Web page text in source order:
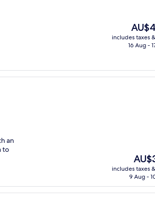
The
price
is
includes taxes
16 Aug -
an
to
The
price
is
includes taxes
9 Aug -